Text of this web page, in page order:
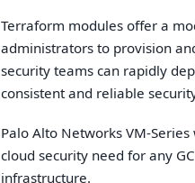
Terraform modules offer a
administrators to provision
security teams can rapidly
consistent and reliable
Palo Alto Networks VM-
cloud security need for any
infrastructure.